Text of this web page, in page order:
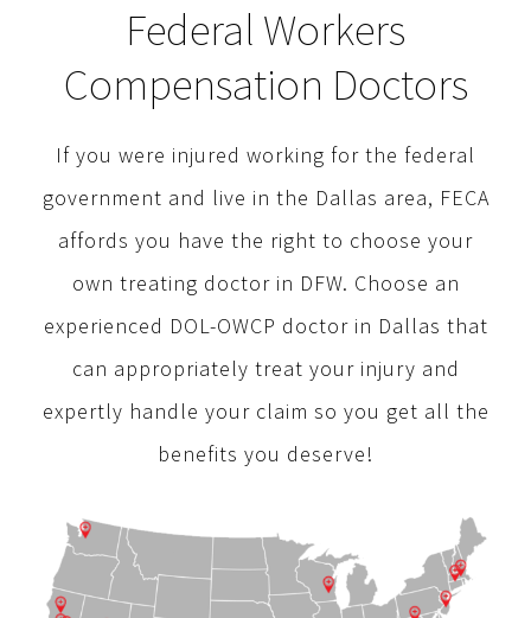
Federal Workers
Compensation Doctors
If you were injured working for the federal
government and live in the Dallas area, FECA
affords you have the right to choose your
own treating doctor in DFW. Choose an
experienced DOL-OWCP doctor in Dallas that
can appropriately treat your injury and
expertly handle your claim so you get all the
benefits you deserve!